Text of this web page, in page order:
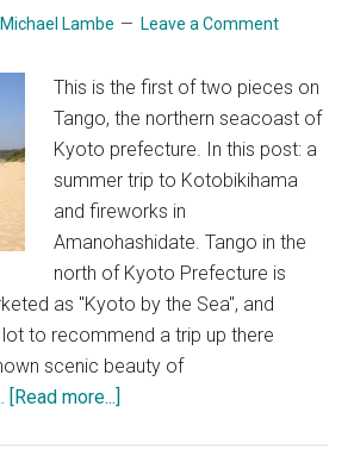
Michael Lambe Leave a Comment
This is the first of two pieces on
Tango, the northern seacoast of
Kyoto prefecture. In this post: a
summer trip to Kotobikihama
and fireworks in
Amanohashidate. Tango in the
north of Kyoto Prefecture is
as "Kyoto by the Sea", and
to recommend a trip up there
scenic beauty of
[Read more...]